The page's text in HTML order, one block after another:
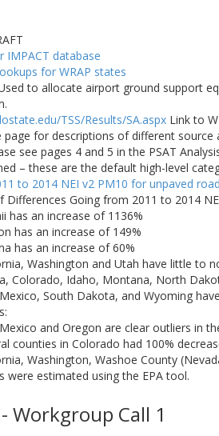
IMPACT database
for WRAP states
to allocate airport ground support
TSS/Results/SA.aspx Link to
for descriptions of different source
see pages 4 and 5 in the PSAT
– these are the default high-level
to 2014 NEI v2 PM10 for unpaved
Differences Going from 2011 to 2014
has an increase of 1136%
has an increase of 149%
has an increase of 60%
Washington and Utah have little to
Colorado, Idaho, Montana, North
South Dakota, and Wyoming
and Oregon are clear outliers in
counties in Colorado had 100%
Washington, Washoe County
were estimated using the EPA tool.
Workgroup Call 1